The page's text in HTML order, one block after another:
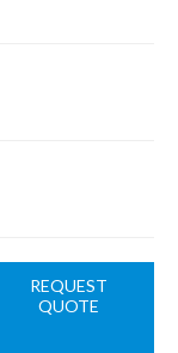
REQUEST
QUOTE